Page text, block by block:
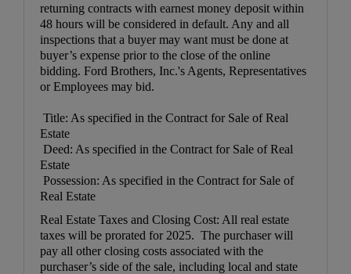
returning contracts with earnest money deposit within
48 hours will be considered in default. Any and all
inspections that a buyer may want must be done at
buyer’s expense prior to the close of the online
bidding. Ford Brothers, Inc.'s Agents, Representatives
or Employees may bid.
Title: As specified in the Contract for Sale of Real
Estate
Deed: As specified in the Contract for Sale of Real
Estate
Possession: As specified in the Contract for Sale of
Real Estate
Real Estate Taxes and Closing Cost: All real estate
taxes will be prorated for 2025. The purchaser will
pay all other closing costs associated with the
purchaser’s side of the sale, including local and state